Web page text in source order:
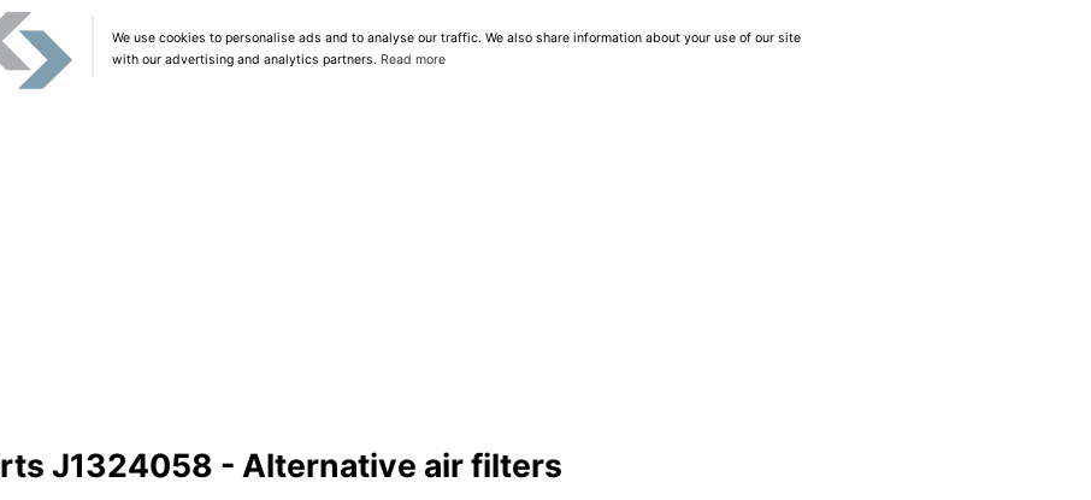
We use cookies to personalise ads and to analyse our traffic. We also share information about your use of our site
with our advertising and analytics partners. Read more
J1324058 - Alternative air filters